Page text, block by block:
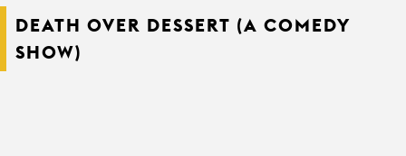
DEATH OVER DESSERT (A COMEDY
SHOW)